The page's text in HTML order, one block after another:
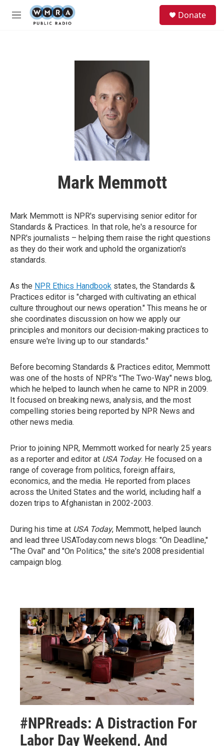
Skip to main content
M
Donate
Mark Memmott
Mark Memmott is NPR's supervising senior editor for
Standards & Practices. In that role, he's a resource for
NPR's journalists – helping them raise the right questions
as they do their work and uphold the organization's
standards.
As the NPR Ethics Handbook states, the Standards &
Practices editor is "charged with cultivating an ethical
culture throughout our news operation." This means he or
she coordinates discussion on how we apply our
principles and monitors our decision-making practices to
ensure we're living up to our standards."
Before becoming Standards & Practices editor, Memmott
was one of the hosts of NPR's "The Two-Way" news blog,
which he helped to launch when he came to NPR in 2009.
It focused on breaking news, analysis, and the most
compelling stories being reported by NPR News and
other news media.
Prior to joining NPR, Memmott worked for nearly 25 years
as a reporter and editor at USA Today. He focused on a
range of coverage from politics, foreign affairs,
economics, and the media. He reported from places
across the United States and the world, including half a
dozen trips to Afghanistan in 2002-2003.
During his time at USA Today, Memmott, helped launch
and lead three USAToday.com news blogs: "On Deadline,"
"The Oval" and "On Politics," the site's 2008 presidential
campaign blog.
#NPRreads: A Distraction For
Labor Day Weekend, And